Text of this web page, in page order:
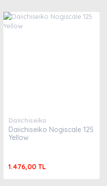
Daiichiseiko
Daiichiseiko Nogiscale 125
Yellow
1.476,00 TL